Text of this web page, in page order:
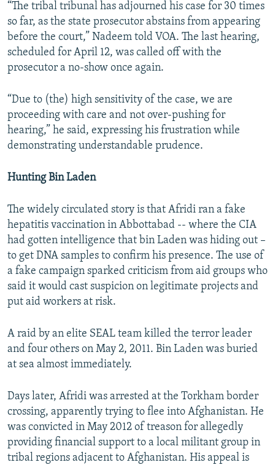
“The tribal tribunal has adjourned his case for 30 times
so far, as the state prosecutor abstains from appearing
before the court,” Nadeem told VOA. The last hearing,
scheduled for April 12, was called off with the
prosecutor a no-show once again.
“Due to (the) high sensitivity of the case, we are
proceeding with care and not over-pushing for
hearing,” he said, expressing his frustration while
demonstrating understandable prudence.
Hunting Bin Laden
The widely circulated story is that Afridi ran a fake
hepatitis vaccination in Abbottabad -- where the CIA
had gotten intelligence that bin Laden was hiding out –
to get DNA samples to confirm his presence. The use of
a fake campaign sparked criticism from aid groups who
said it would cast suspicion on legitimate projects and
put aid workers at risk.
A raid by an elite SEAL team killed the terror leader
and four others on May 2, 2011. Bin Laden was buried
at sea almost immediately.
Days later, Afridi was arrested at the Torkham border
crossing, apparently trying to flee into Afghanistan. He
was convicted in May 2012 of treason for allegedly
providing financial support to a local militant group in
tribal regions adjacent to Afghanistan. His appeal is